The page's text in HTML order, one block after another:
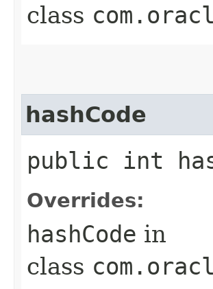
class
hashCode
public int
Overrides:
hashCode in
class